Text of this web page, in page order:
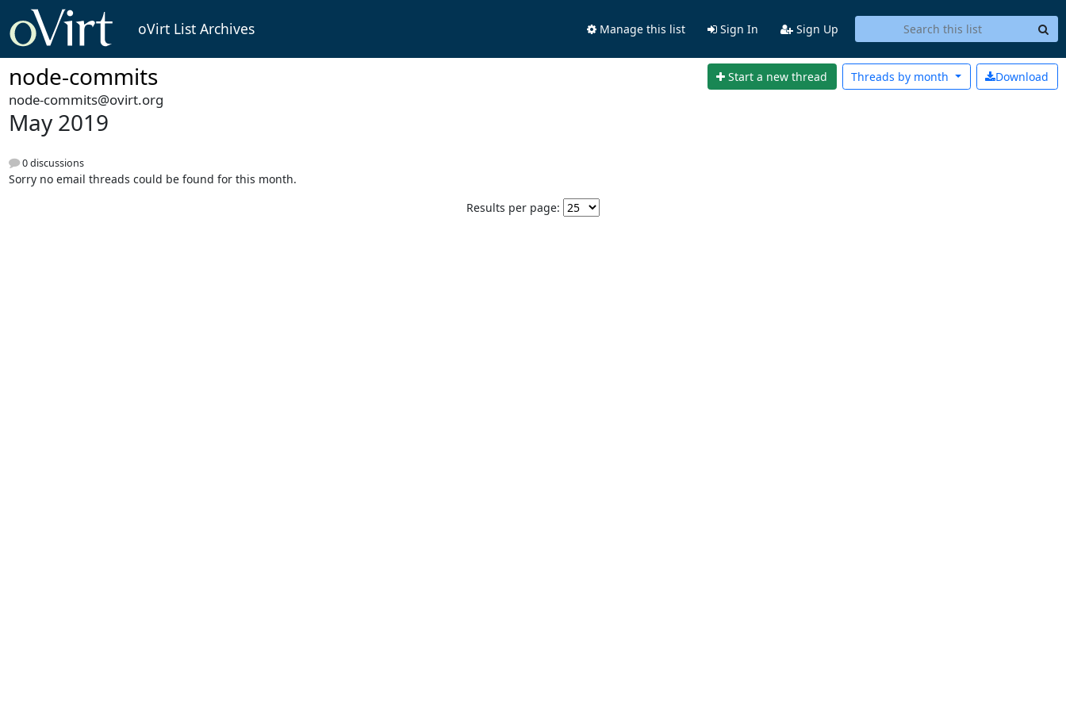
oVirt List Archives Manage this list Sign In Sign Up
node-commits Start a new thread Download
Threads by month
node-commits@ovirt.org
May 2019
0 discussions
Sorry no email threads could be found for this month.
Results per page: